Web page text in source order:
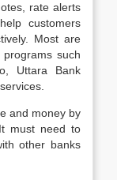
rate alerts
customers
Most are
such
Uttara Bank
and money by
must need to
other banks